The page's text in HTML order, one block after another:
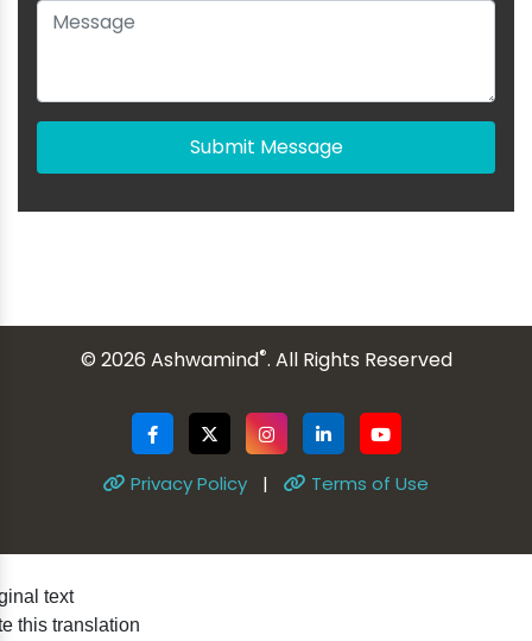
Submit Message
© 2026 Ashwamind®. All Rights Reserved
Privacy Policy | Terms of Use
text
this translation